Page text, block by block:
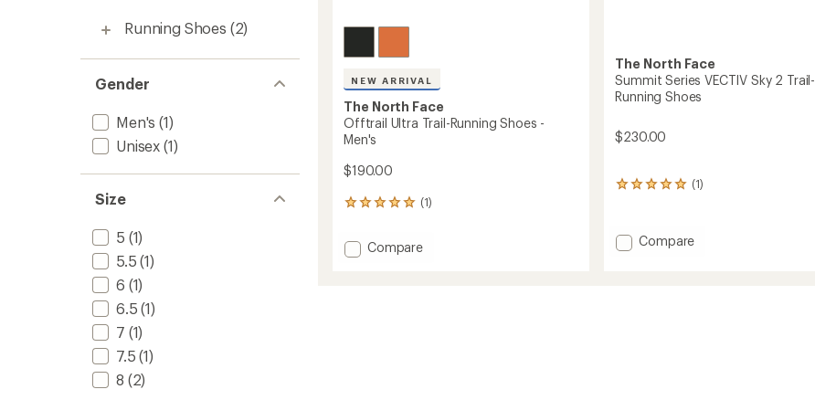
Running Shoes (2)
Gender
Men's (1)
Unisex (1)
Size
5 (1)
5.5 (1)
6 (1)
6.5 (1)
7 (1)
7.5 (1)
8 (2)
NEW ARRIVAL
The North Face
Offtrail Ultra Trail-Running Shoes -
Men's
$190.00
(1)
1
with
an Add
Compare
The North Face
Summit Series VECTIV Sky 2 Trail-
Running Shoes
$230.00
(1)
1
an
average
Add
Compare